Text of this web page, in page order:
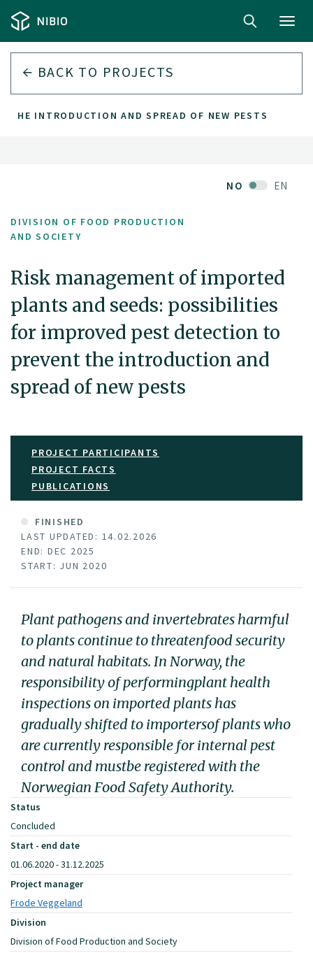
BACK TO PROJECTS
INTRODUCTION AND SPREAD OF NEW PESTS
NO EN
DIVISION OF FOOD PRODUCTION
AND SOCIETY
Risk management of imported
plants and seeds: possibilities
for improved pest detection to
prevent the introduction and
spread of new pests
PROJECT PARTICIPANTS
PROJECT FACTS
PUBLICATIONS
FINISHED
LAST UPDATED: 14.02.2026
END: DEC 2025
START: JUN 2020
Plant pathogens and invertebrates harmful
to plants continue to threatenfood security
and natural habitats. In Norway, the
responsibility of performingplant health
inspections on imported plants has
gradually shifted to importersof plants who
are currently responsible for internal pest
control and mustbe registered with the
Norwegian Food Safety Authority.
Status
Concluded
Start - end date
01.06.2020 - 31.12.2025
Project manager
Frode Veggeland
Division
Division of Food Production and Society